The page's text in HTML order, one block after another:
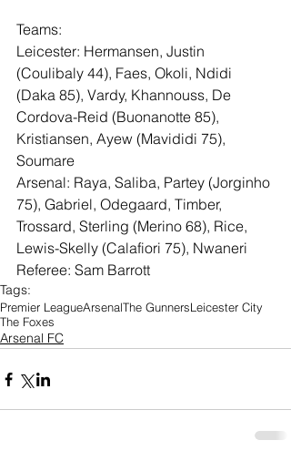
Teams:
Leicester: Hermansen, Justin
(Coulibaly 44), Faes, Okoli, Ndidi
(Daka 85), Vardy, Khannouss, De
Cordova-Reid (Buonanotte 85),
Kristiansen, Ayew (Mavididi 75),
Soumare
Arsenal: Raya, Saliba, Partey (Jorginho
75), Gabriel, Odegaard, Timber,
Trossard, Sterling (Merino 68), Rice,
Lewis-Skelly (Calafiori 75), Nwaneri
Referee: Sam Barrott
Tags:
Premier LeagueArsenalThe GunnersLeicester City
The Foxes
Arsenal FC